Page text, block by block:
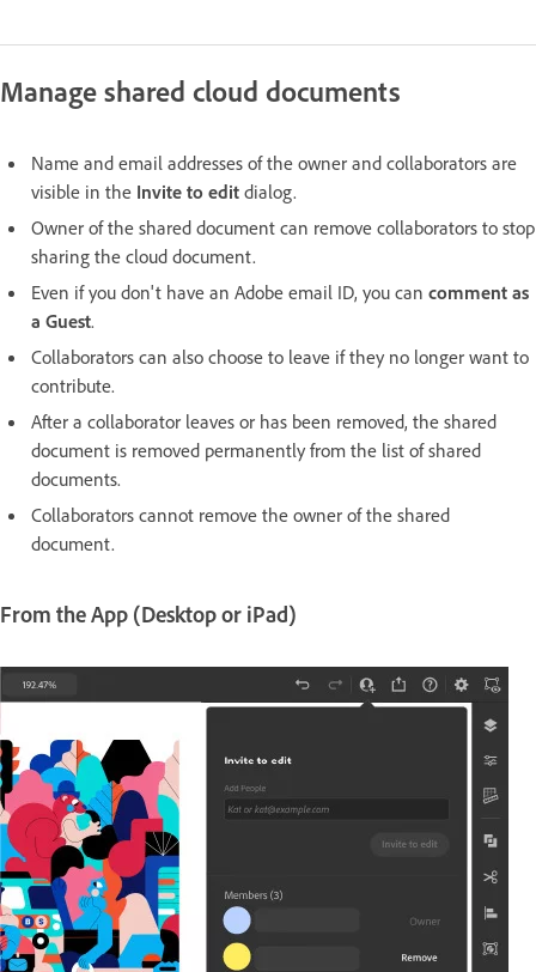
Manage shared cloud documents
Name and email addresses of the owner and collaborators are
visible in the Invite to edit dialog.
Owner of the shared document can remove collaborators to stop
sharing the cloud document.
Even if you don't have an Adobe email ID, you can comment as
a Guest.
Collaborators can also choose to leave if they no longer want to
contribute.
After a collaborator leaves or has been removed, the shared
document is removed permanently from the list of shared
documents.
Collaborators cannot remove the owner of the shared
document.
From the App (Desktop or iPad)